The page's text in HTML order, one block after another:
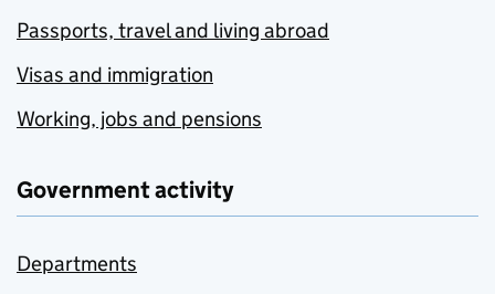
Passports, travel and living abroad
Visas and immigration
Working, jobs and pensions
Government activity
Departments